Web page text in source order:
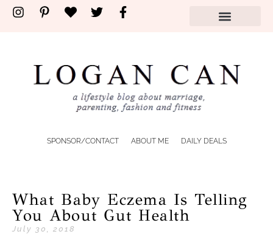
SPONSOR/CONTACT ABOUT ME DAILY DEALS
What Baby Eczema Is Telling
You About Gut Health
July 30, 2018